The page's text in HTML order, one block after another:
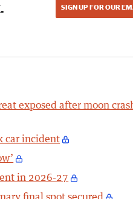
SIGN UP FOR OUR
exposed after moon
car incident
in 2026-27